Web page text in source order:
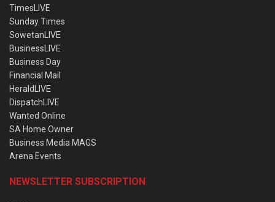
TimesLIVE
Sunday Times
SowetanLIVE
BusinessLIVE
Business Day
Financial Mail
HeraldLIVE
DispatchLIVE
Wanted Online
SA Home Owner
Business Media MAGS
Arena Events
NEWSLETTER SUBSCRIPTION